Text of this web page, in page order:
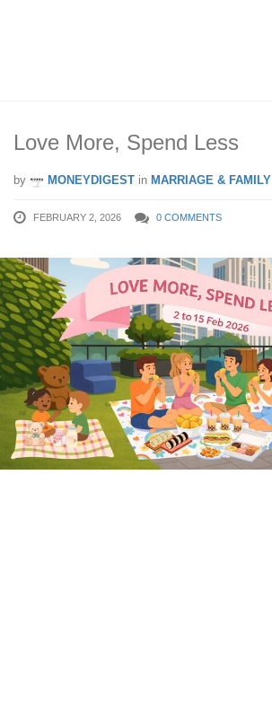
Love More, Spend Less
by MONEYDIGEST in MARRIAGE & FAMILY
FEBRUARY 2, 2026 0 COMMENTS